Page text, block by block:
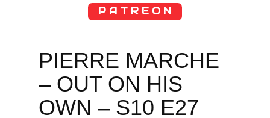
P A T R E O N
PIERRE MARCHE
– OUT ON HIS
OWN – S10 E27